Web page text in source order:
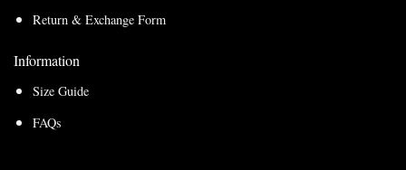
Return & Exchange Form
Information
Size Guide
FAQs